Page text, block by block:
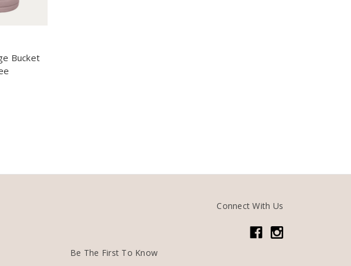
Bucket
Connect With Us
Be The First To Know